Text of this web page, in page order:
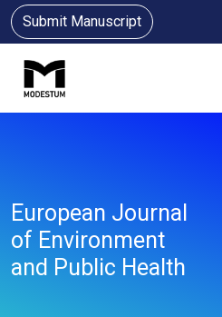
Submit Manuscript
European Journal
of Environment
and Public Health